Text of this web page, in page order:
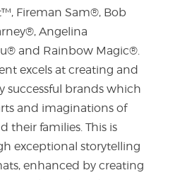
Fireman Sam®, Bob
Angelina
and Rainbow Magic®.
excels at creating and
successful brands which
and imaginations of
their families. This is
exceptional storytelling
enhanced by creating